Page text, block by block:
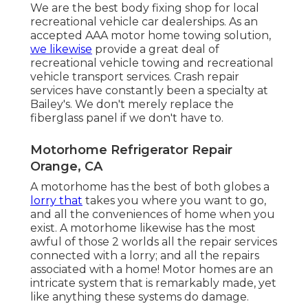
We are the best body fixing shop for local
recreational vehicle car dealerships. As an
accepted AAA motor home towing solution,
we likewise provide a great deal of
recreational vehicle towing and recreational
vehicle transport services. Crash repair
services have constantly been a specialty at
Bailey's. We don't merely replace the
fiberglass panel if we don't have to.
Motorhome Refrigerator Repair
Orange, CA
A motorhome has the best of both globes a
lorry that takes you where you want to go,
and all the conveniences of home when you
exist. A motorhome likewise has the most
awful of those 2 worlds all the repair services
connected with a lorry; and all the repairs
associated with a home! Motor homes are an
intricate system that is remarkably made, yet
like anything these systems do damage.